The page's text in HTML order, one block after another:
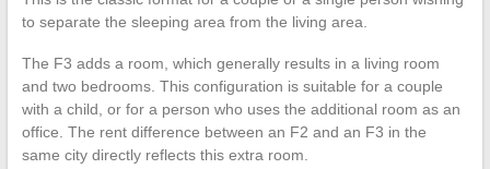
to separate the sleeping area from the living area.
The F3 adds a room, which generally results in a living room
and two bedrooms. This configuration is suitable for a couple
with a child, or for a person who uses the additional room as an
office. The rent difference between an F2 and an F3 in the
same city directly reflects this extra room.